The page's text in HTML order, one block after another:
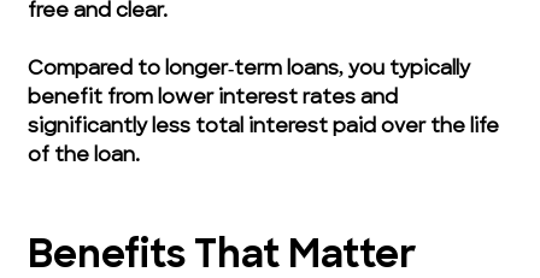
free and clear.
Compared to longer‑term loans, you typically
benefit from lower interest rates and
significantly less total interest paid over the life
of the loan.
Benefits That Matter